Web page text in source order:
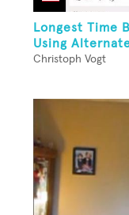
Longest Time
Using
Christoph Vogt